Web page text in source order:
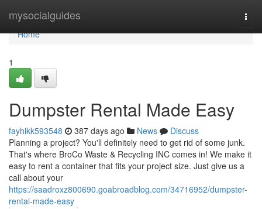
mysocialguides
Home
Home
1
Dumpster Rental Made Easy
fayhikk593548 387 days ago News
Discuss
Planning a project? You'll definitely need to get rid of some junk.
That's where BroCo Waste & Recycling INC comes in! We make it
easy to rent a container that fits your project size. Just give us a
call about your
https://saadroxz800690.goabroadblog.com/34716952/dumpster-
rental-made-easy